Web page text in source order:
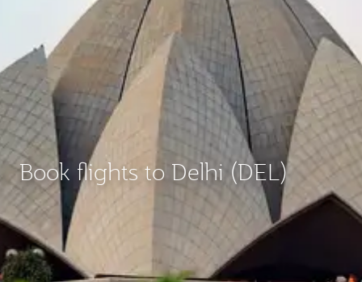
Book flights to Delhi (DEL)